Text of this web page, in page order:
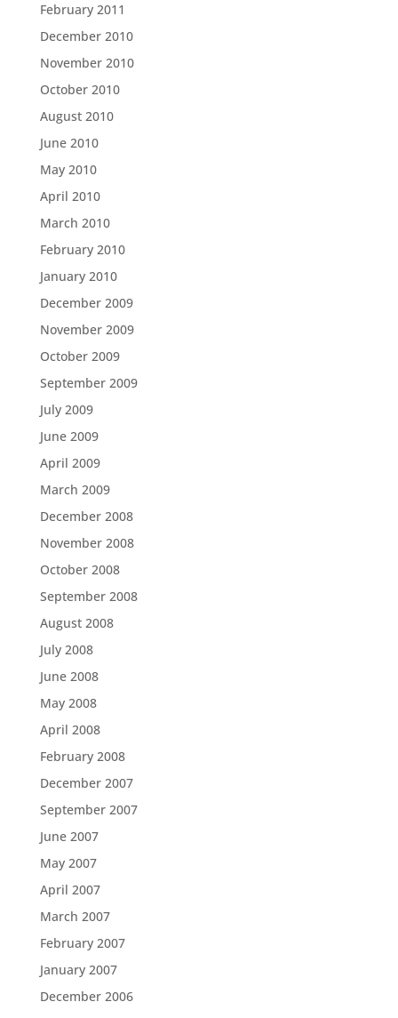
February 2011
December 2010
November 2010
October 2010
August 2010
June 2010
May 2010
April 2010
March 2010
February 2010
January 2010
December 2009
November 2009
October 2009
September 2009
July 2009
June 2009
April 2009
March 2009
December 2008
November 2008
October 2008
September 2008
August 2008
July 2008
June 2008
May 2008
April 2008
February 2008
December 2007
September 2007
June 2007
May 2007
April 2007
March 2007
February 2007
January 2007
December 2006